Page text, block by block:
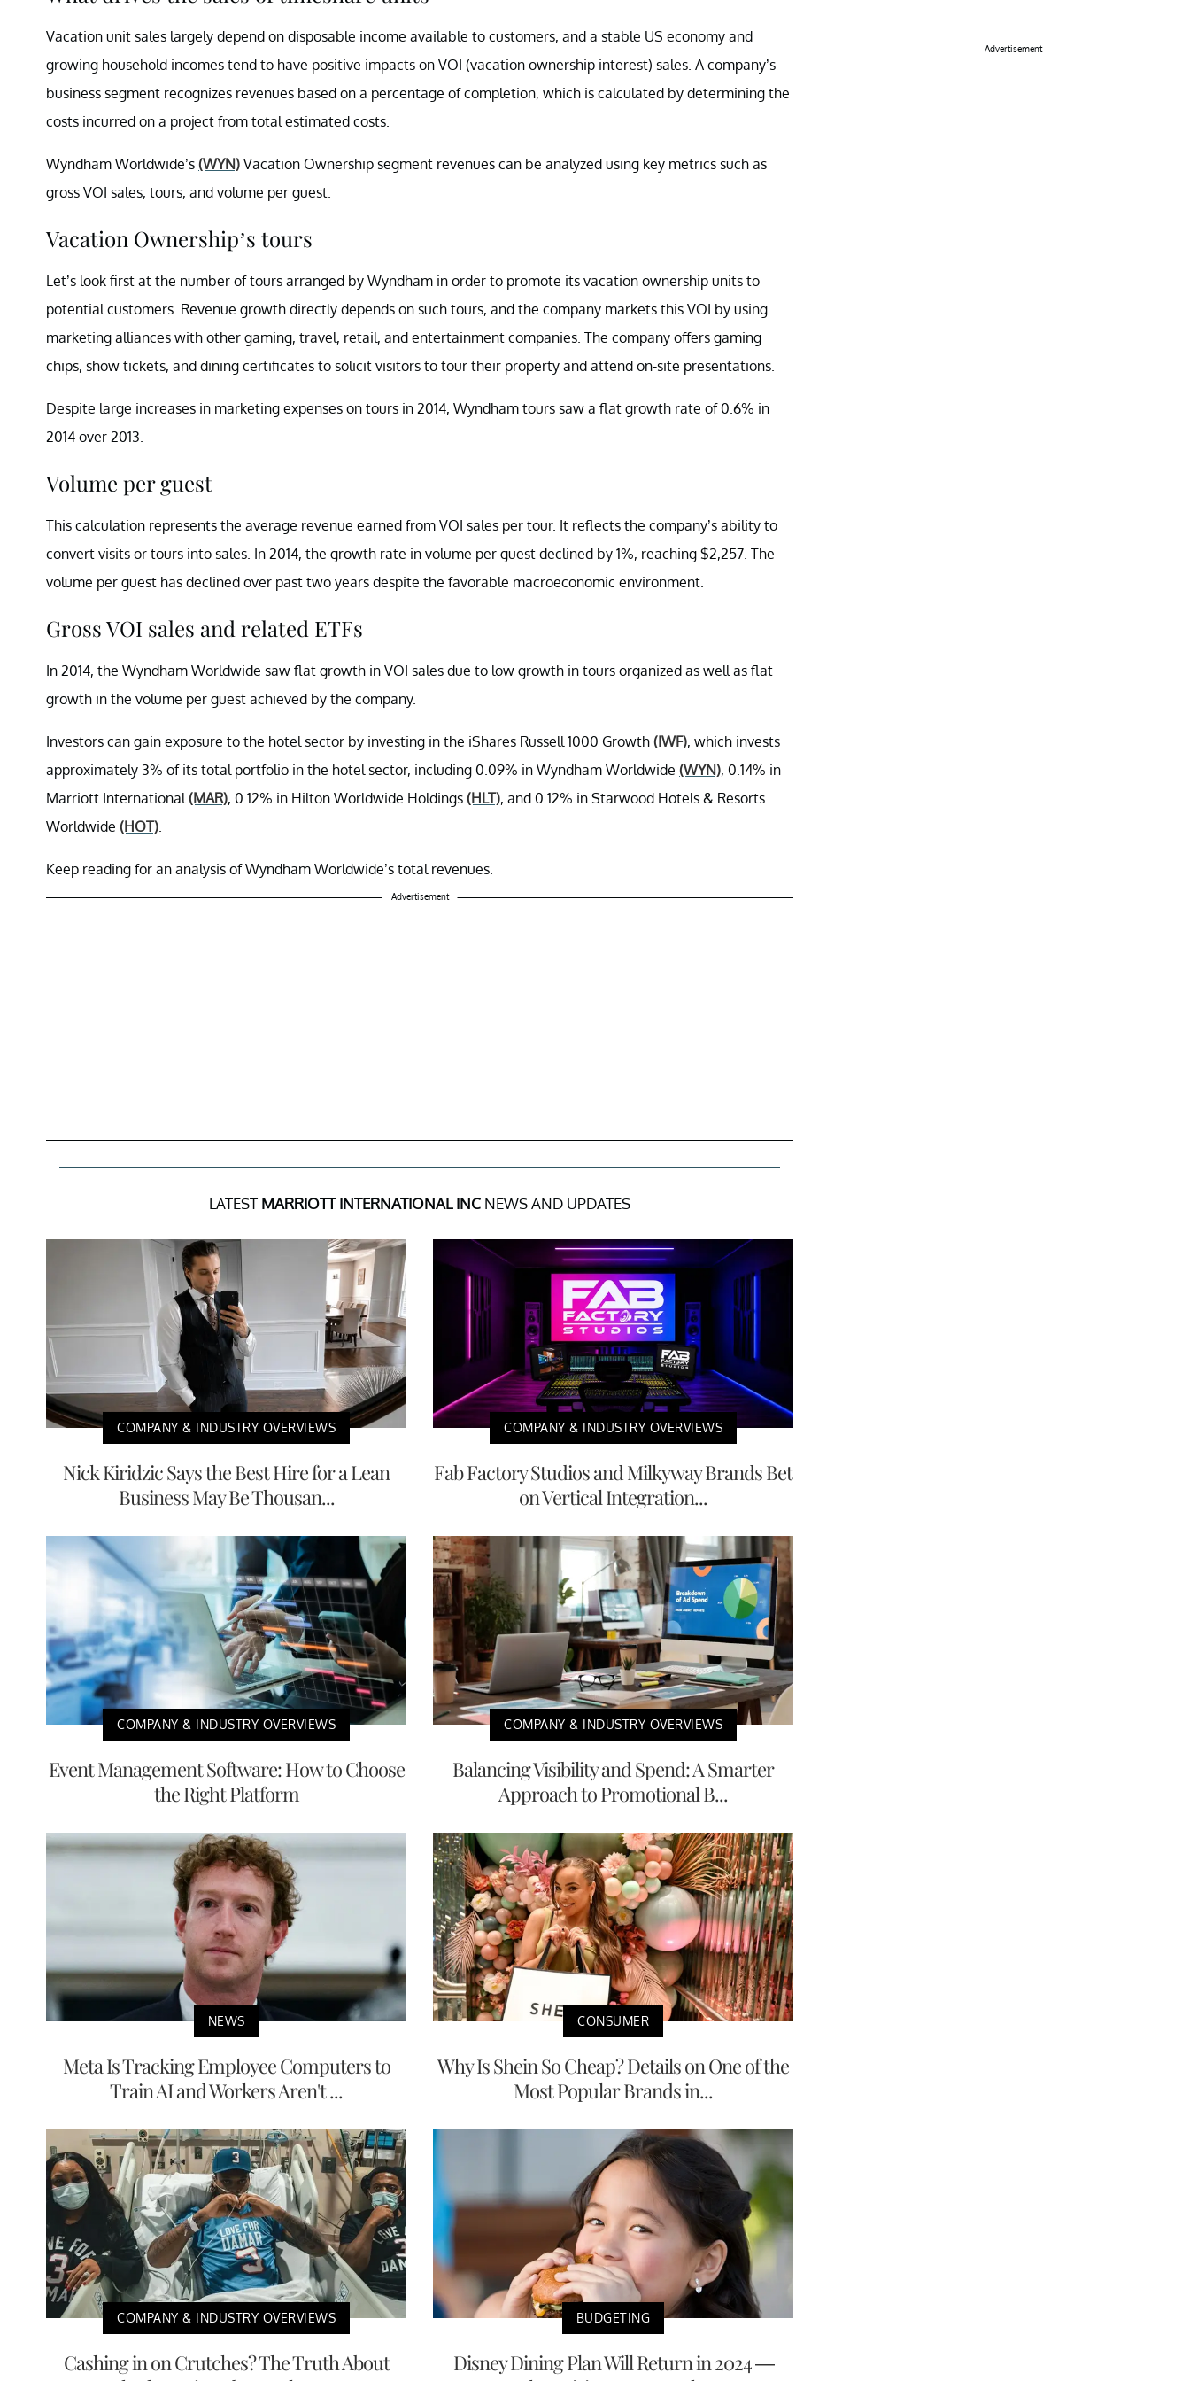
Vacation unit sales largely depend on disposable income available to customers, and a stable US economy and
growing household incomes tend to have positive impacts on VOI (vacation ownership interest) sales. A company’s
business segment recognizes revenues based on a percentage of completion, which is calculated by determining the
costs incurred on a project from total estimated costs.
Wyndham Worldwide’s (WYN) Vacation Ownership segment revenues can be analyzed using key metrics such as
gross VOI sales, tours, and volume per guest.
Vacation Ownership’s tours
Let’s look first at the number of tours arranged by Wyndham in order to promote its vacation ownership units to
potential customers. Revenue growth directly depends on such tours, and the company markets this VOI by using
marketing alliances with other gaming, travel, retail, and entertainment companies. The company offers gaming
chips, show tickets, and dining certificates to solicit visitors to tour their property and attend on-site presentations.
Despite large increases in marketing expenses on tours in 2014, Wyndham tours saw a flat growth rate of 0.6% in
2014 over 2013.
Volume per guest
This calculation represents the average revenue earned from VOI sales per tour. It reflects the company’s ability to
convert visits or tours into sales. In 2014, the growth rate in volume per guest declined by 1%, reaching $2,257. The
volume per guest has declined over past two years despite the favorable macroeconomic environment.
Gross VOI sales and related ETFs
In 2014, the Wyndham Worldwide saw flat growth in VOI sales due to low growth in tours organized as well as flat
growth in the volume per guest achieved by the company.
Investors can gain exposure to the hotel sector by investing in the iShares Russell 1000 Growth (IWF), which invests
approximately 3% of its total portfolio in the hotel sector, including 0.09% in Wyndham Worldwide (WYN), 0.14% in
Marriott International (MAR), 0.12% in Hilton Worldwide Holdings (HLT), and 0.12% in Starwood Hotels & Resorts
Worldwide (HOT)
Keep reading for an analysis of Wyndham Worldwide’s total revenues.
Advertisement
LATEST MARRIOTT INTERNATIONAL INC NEWS AND UPDATES
COMPANY & INDUSTRY OVERVIEWS
Nick Kiridzic Says the Best Hire for a Lean
Business May Be Thousan...
COMPANY & INDUSTRY OVERVIEWS
Fab Factory Studios and Milkyway Brands Bet
on Vertical Integration...
COMPANY & INDUSTRY OVERVIEWS
Event Management Software: How to Choose
the Right Platform
COMPANY & INDUSTRY OVERVIEWS
Balancing Visibility and Spend: A Smarter
Approach to Promotional B...
NEWS
Meta Is Tracking Employee Computers to
Train AI and Workers Aren't ...
CONSUMER
Why Is Shein So Cheap? Details on One of the
Most Popular Brands in...
COMPANY & INDUSTRY OVERVIEWS
Cashing in on Crutches? The Truth About
BUDGETING
Disney Dining Plan Will Return in 2024 —
Advertisement